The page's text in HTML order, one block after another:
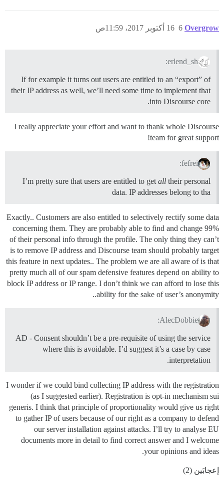
Overgrow 16 أكتوبر 2017، 11:59ص 6
erlend_sh:
If for example it turns out users are entitled to an “export” of
their IP address as well, we’ll need some time to implement that
into Discourse core.
I really appreciate your effort and want to thank whole Discourse
team for great support!
fefrei:
I’m pretty sure that users are entitled to get all their personal
data. IP addresses belong to tha
Exactly.. Customers are also entitled to selectively rectify some data
concerning them. They are probably able to find and change 99%
of their personal info through the profile. The only thing they can’t
is to remove IP address and Discourse team should probably target
this feature in next updates.. The problem we are all aware of is that
pretty much all of our spam defensive features depend on ability to
block IP address or IP range. I don’t think we can afford to lose this
ability for the sake of user’s anonymity..
AlecDobbie:
AD - Consent shouldn’t be a pre-requisite of using the service
where this is avoidable. I’d suggest it’s a case by case
interpretation.
I wonder if we could bind collecting IP address with the registration
(as I suggested earlier). Registration is opt-in mechanism sui
generis. I think that principle of proportionality would give us right
to gather IP of users because of our right as a company to defend
our server installation against attacks. I’ll try to analyse EU
documents more in detail to find correct answer and I welcome
your opinions and ideas.
إعجابَين (2)